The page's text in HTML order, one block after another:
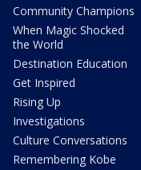
Community Champions
When Magic Shocked
the World
Destination Education
Get Inspired
Rising Up
Investigations
Culture Conversations
Remembering Kobe